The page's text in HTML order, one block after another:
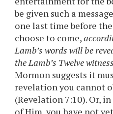
be given such a
one last time before
choose to come,
Lamb’s words will be
the Lamb’s Twelve
Mormon suggests it
revelation you cannot
(Revelation 7:10). Or,
of Him, you have not